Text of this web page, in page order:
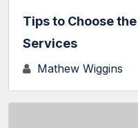
Tips to Choose
Services
Mathew Wiggins